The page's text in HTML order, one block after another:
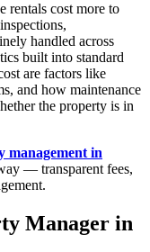
rentals cost more to
handled across
built into standard
are factors like
and how maintenance
the property is in
management in
— transparent fees,
Manager in